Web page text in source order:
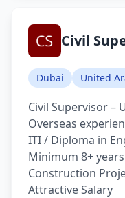
Civil
Dubai United
Civil Supervisor –
Overseas
ITI / Diploma in
Minimum 8+
Construction
Attractive Salary